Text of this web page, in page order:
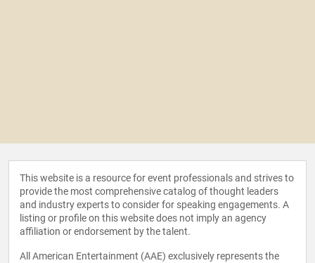
This website is a resource for event professionals and strives to
provide the most comprehensive catalog of thought leaders
and industry experts to consider for speaking engagements. A
listing or profile on this website does not imply an agency
affiliation or endorsement by the talent.
All American Entertainment (AAE) exclusively represents the